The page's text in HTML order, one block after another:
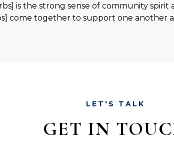
is the strong sense of community
come together to support one another
LET'S TALK
GET IN